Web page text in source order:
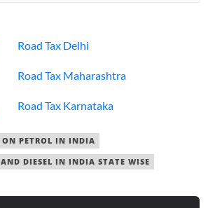
Road Tax Delhi
Road Tax Maharashtra
Road Tax Karnataka
ON PETROL IN INDIA
DIESEL IN INDIA STATE WISE